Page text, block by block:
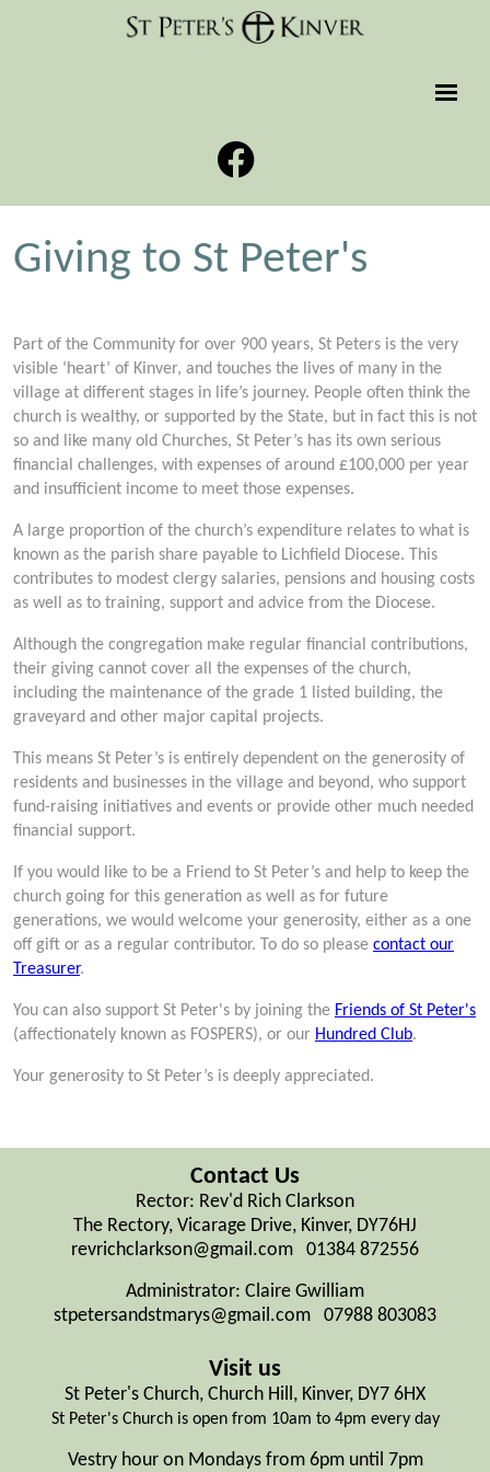
Giving to St Peter's
Part of the Community for over 900 years, St Peters is the very
visible ‘heart’ of Kinver, and touches the lives of many in the
village at different stages in life’s journey. People often think the
church is wealthy, or supported by the State, but in fact this is not
so and like many old Churches, St Peter’s has its own serious
financial challenges, with expenses of around £100,000 per year
and insufficient income to meet those expenses.
A large proportion of the church’s expenditure relates to what is
known as the parish share payable to Lichfield Diocese. This
contributes to modest clergy salaries, pensions and housing costs
as well as to training, support and advice from the Diocese.
Although the congregation make regular financial contributions,
their giving cannot cover all the expenses of the church,
including the maintenance of the grade 1 listed building, the
graveyard and other major capital projects.
This means St Peter’s is entirely dependent on the generosity of
residents and businesses in the village and beyond, who support
fund-raising initiatives and events or provide other much needed
financial support.
If you would like to be a Friend to St Peter’s and help to keep the
church going for this generation as well as for future
generations, we would welcome your generosity, either as a one
off gift or as a regular contributor. To do so please contact our
Treasurer.
You can also support St Peter's by joining the Friends of St Peter's
(affectionately known as FOSPERS), or our Hundred Club.
Your generosity to St Peter’s is deeply appreciated.
Contact Us
Rector: Rev'd Rich Clarkson
The Rectory, Vicarage Drive, Kinver, DY76HJ
revrichclarkson@gmail.com 01384 872556
Administrator: Claire Gwilliam
stpetersandstmarys@gmail.com 07988 803083
Visit us
St Peter's Church, Church Hill, Kinver, DY7 6HX
St Peter's Church is open from 10am to 4pm every day
Vestry hour on Mondays from 6pm until 7pm